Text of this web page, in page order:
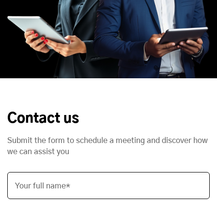
Contact us
Submit the form to schedule a meeting and discover how
we can assist you
Your full name*